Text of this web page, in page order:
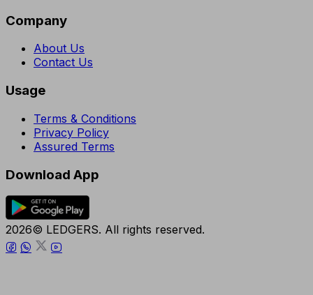
Company
About Us
Contact Us
Usage
Terms & Conditions
Privacy Policy
Assured Terms
Download App
2026© LEDGERS. All rights reserved.